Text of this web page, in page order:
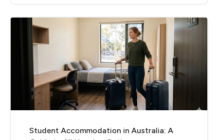
Student Accommodation in Australia: A